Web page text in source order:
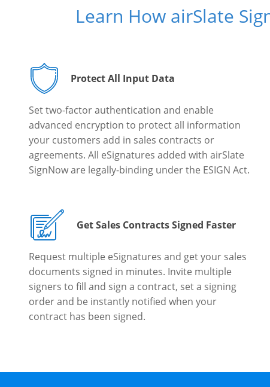
Learn How airSlate
Protect All Input Data
Set two-factor authentication and enable
advanced encryption to protect all information
your customers add in sales contracts or
agreements. All eSignatures added with airSlate
SignNow are legally-binding under the ESIGN Act.
Get Sales Contracts Signed Faster
Request multiple eSignatures and get your sales
documents signed in minutes. Invite multiple
signers to fill and sign a contract, set a signing
order and be instantly notified when your
contract has been signed.